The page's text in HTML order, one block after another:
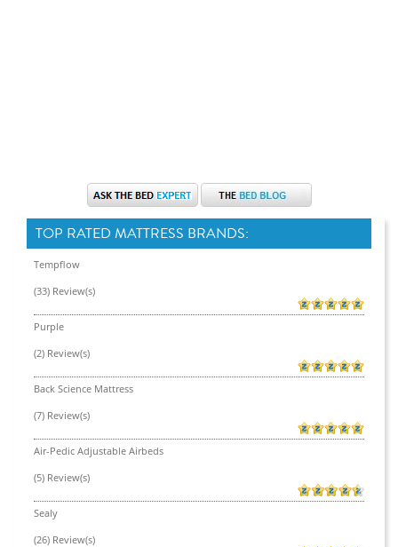
TOP RATED MATTRESS BRANDS:
Tempflow
(33) Review(s)
Purple
(2) Review(s)
Back Science Mattress
(7) Review(s)
Air-Pedic Adjustable Airbeds
(5) Review(s)
Sealy
(26) Review(s)